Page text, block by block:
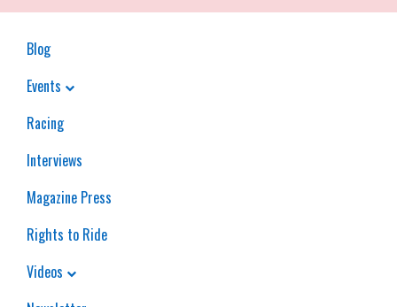
Blog
Events
Racing
Interviews
Magazine Press
Rights to Ride
Videos